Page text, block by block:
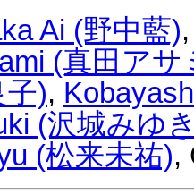
Ai (野中藍)
(真田アサ
子),
(沢城みゆ
(松来未祐),